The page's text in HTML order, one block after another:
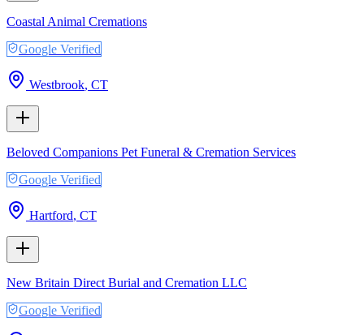
Coastal Animal Cremations
Google Verified
Westbrook, CT
Beloved Companions Pet Funeral & Cremation Services
Google Verified
Hartford, CT
New Britain Direct Burial and Cremation LLC
Google Verified